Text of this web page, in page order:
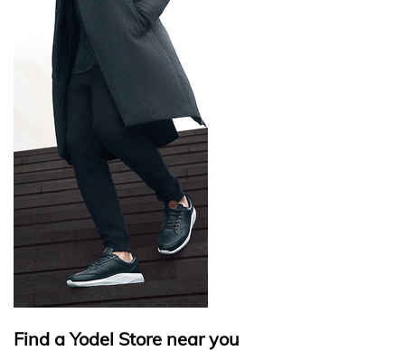
Find a Yodel Store near you